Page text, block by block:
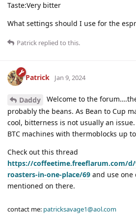
Taste:Very bitter
What settings should I use for the
Patrick replied to this.
Patrick Jan 9, 2024
Daddy
Welcome to the
probably the beans. As Bean to Cup
cool, bitterness is not usually an
BTC machines with thermoblocks up
Check out this thread
https://coffeetime.freeflarum.com/d/
roasters-in-one-place/69 and use one
mentioned on there.
contact me: patricksavage1@aol.com